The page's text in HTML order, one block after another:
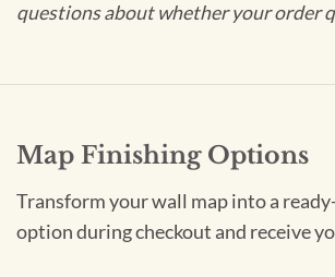
questions about whether your order
Map Finishing Options
Transform your wall map into a
option during checkout and receive